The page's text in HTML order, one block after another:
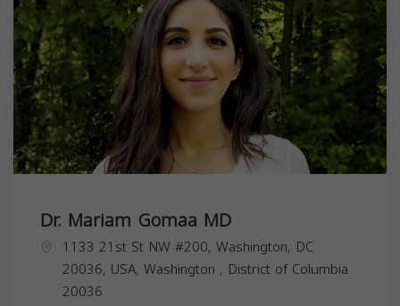
Dr. Mariam Gomaa MD
1133 21st St NW #200, Washington, DC
20036, USA, Washington , District of Columbia
20036